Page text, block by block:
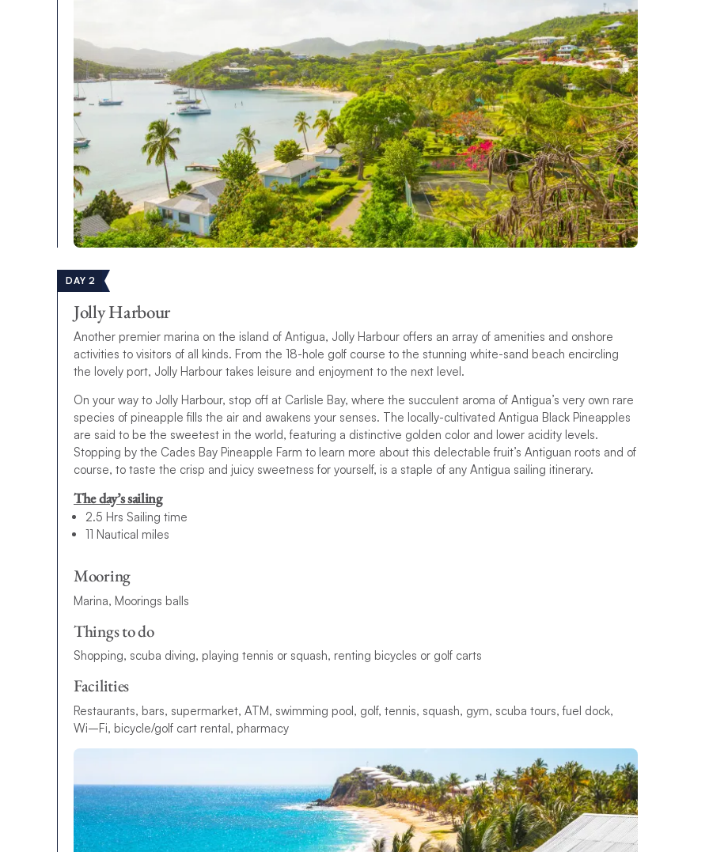
DAY 2
Jolly Harbour
Another premier marina on the island of Antigua, Jolly Harbour offers an array of amenities and onshore
activities to visitors of all kinds. From the 18-hole golf course to the stunning white-sand beach encircling
the lovely port, Jolly Harbour takes leisure and enjoyment to the next level.
On your way to Jolly Harbour, stop off at Carlisle Bay, where the succulent aroma of Antigua’s very own rare
species of pineapple fills the air and awakens your senses. The locally-cultivated Antigua Black Pineapples
are said to be the sweetest in the world, featuring a distinctive golden color and lower acidity levels.
Stopping by the Cades Bay Pineapple Farm to learn more about this delectable fruit’s Antiguan roots and of
course, to taste the crisp and juicy sweetness for yourself, is a staple of any Antigua sailing itinerary.
The day’s sailing
2.5 Hrs Sailing time
11 Nautical miles
Mooring
Marina, Moorings balls
Things to do
Shopping, scuba diving, p aying tennis or squash, renting bicyc es or golf carts
Facilities
Restaurants, bars, supermarket, ATM, swimming pool, golf, tennis, squash, gym, scuba tours, fuel dock,
Wi–Fi, bicycle/golf cart rental, pharmacy